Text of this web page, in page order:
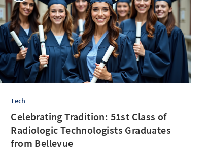
Tech
Celebrating Tradition: 51st Class of
Radiologic Technologists Graduates
from Bellevue